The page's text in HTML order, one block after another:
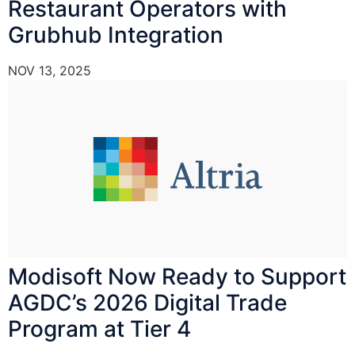
Restaurant Operators with
Grubhub Integration
NOV 13, 2025
Modisoft Now Ready to Support
AGDC’s 2026 Digital Trade
Program at Tier 4